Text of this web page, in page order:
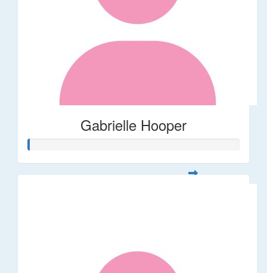
Gabrielle Hooper